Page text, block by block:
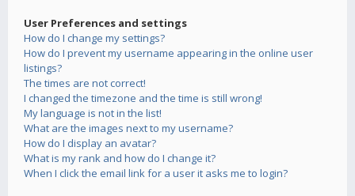
User Preferences and settings
How do I change my settings?
How do I prevent my username appearing in the online user
listings?
The times are not correct!
I changed the timezone and the time is still wrong!
My language is not in the list!
What are the images next to my username?
How do I display an avatar?
What is my rank and how do I change it?
When I click the email link for a user it asks me to login?